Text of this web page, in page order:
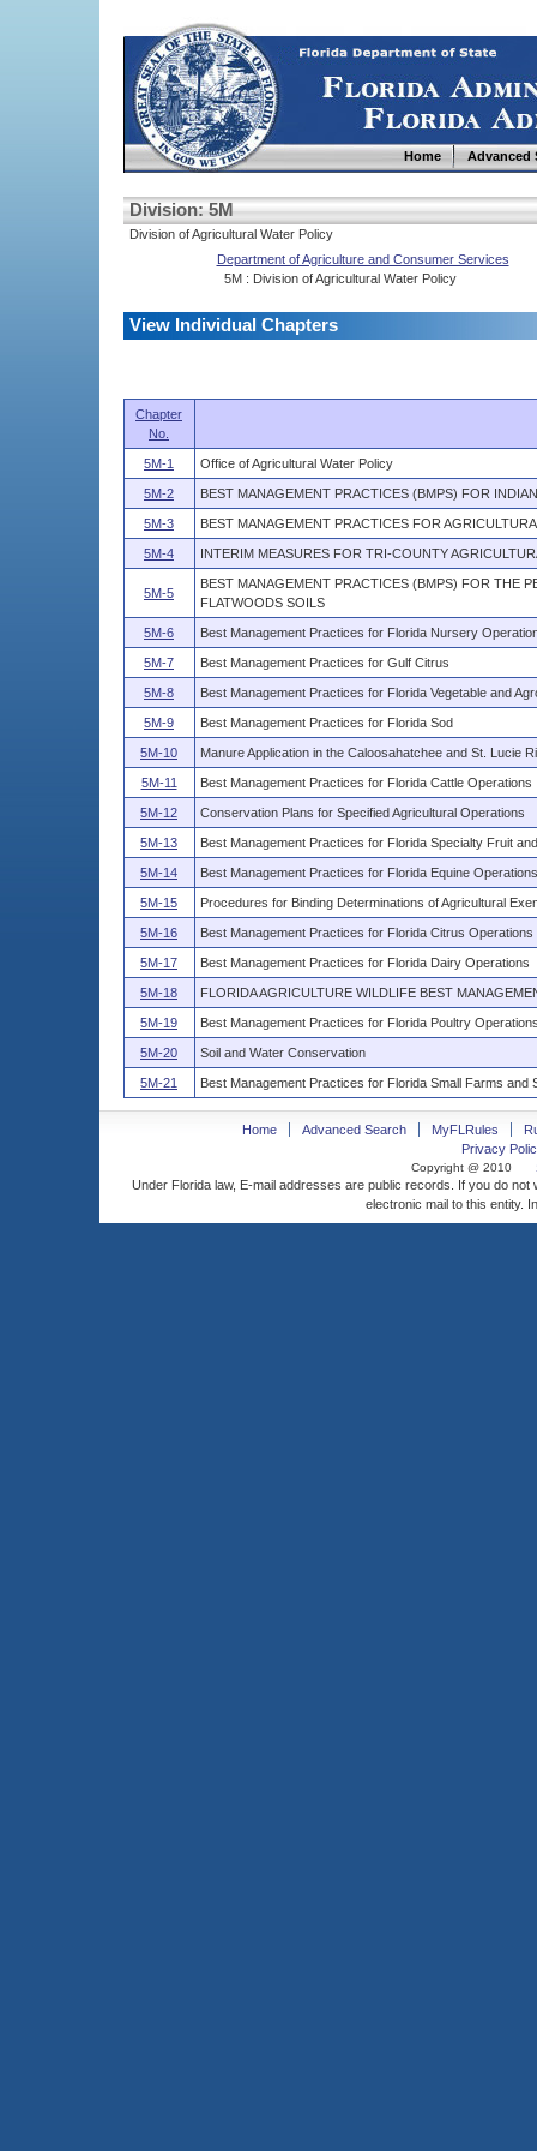
Home Advanced
Division: 5M
Division of Agricultural Water Policy
Department of Agriculture and Consumer Services
5M : Division of Agricultural Water Policy
View Individual Chapters
Chapter
No.
5M-1 Office of Agricultural Water Policy
5M-2 BEST MANAGEMENT PRACTICES (BMPS) FOR
5M-3 BEST MANAGEMENT PRACTICES FOR
5M-4 INTERIM MEASURES FOR TRI-COUNTY
5M-5
BEST MANAGEMENT PRACTICES (BMPS) FOR THE
FLATWOODS SOILS
5M-6 Best Management Practices for Florida Nursery
5M-7 Best Management Practices for Gulf Citrus
5M-8 Best Management Practices for Florida Vegetable and
5M-9 Best Management Practices for Florida Sod
5M-10 Manure Application in the Caloosahatchee and St. Lucie
5M-11 Best Management Practices for Florida Cattle Operations
5M-12 Conservation Plans for Specified Agricultural Operations
5M-13 Best Management Practices for Florida Specialty Fruit
5M-14 Best Management Practices for Florida Equine Operations
5M-15 Procedures for Binding Determinations of Agricultural
5M-16 Best Management Practices for Florida Citrus Operations
5M-17 Best Management Practices for Florida Dairy Operations
5M-18 FLORIDA AGRICULTURE WILDLIFE BEST
5M-19 Best Management Practices for Florida Poultry
5M-20 Soil and Water Conservation
5M-21 Best Management Practices for Florida Small Farms and
Home Advanced Search MyFLRules
Privacy
Copyright @ 2010
Under Florida law, E-mail addresses are public records. If you do
electronic mail to this entity.